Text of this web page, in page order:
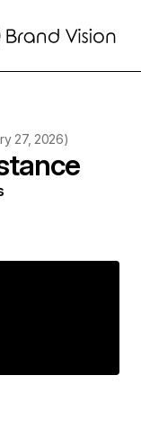
27, 2026)